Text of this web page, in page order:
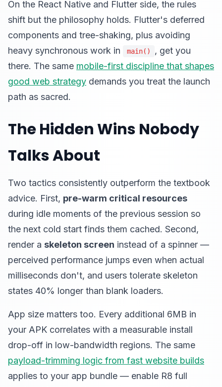
On the React Native and Flutter side, the rules
shift but the philosophy holds. Flutter's deferred
components and tree-shaking, plus avoiding
heavy synchronous work in
main()
, get you
there. The same mobile-first discipline that shapes
good web strategy demands you treat the launch
path as sacred.
The Hidden Wins Nobody
Talks About
Two tactics consistently outperform the textbook
advice. First, pre-warm critical resources
during idle moments of the previous session so
the next cold start finds them cached. Second,
render a skeleton screen instead of a spinner —
perceived performance jumps even when actual
milliseconds don't, and users tolerate skeleton
states 40% longer than blank loaders.
App size matters too. Every additional 6MB in
your APK correlates with a measurable install
drop-off in low-bandwidth regions. The same
payload-trimming logic from fast website builds
applies to your app bundle — enable R8 full